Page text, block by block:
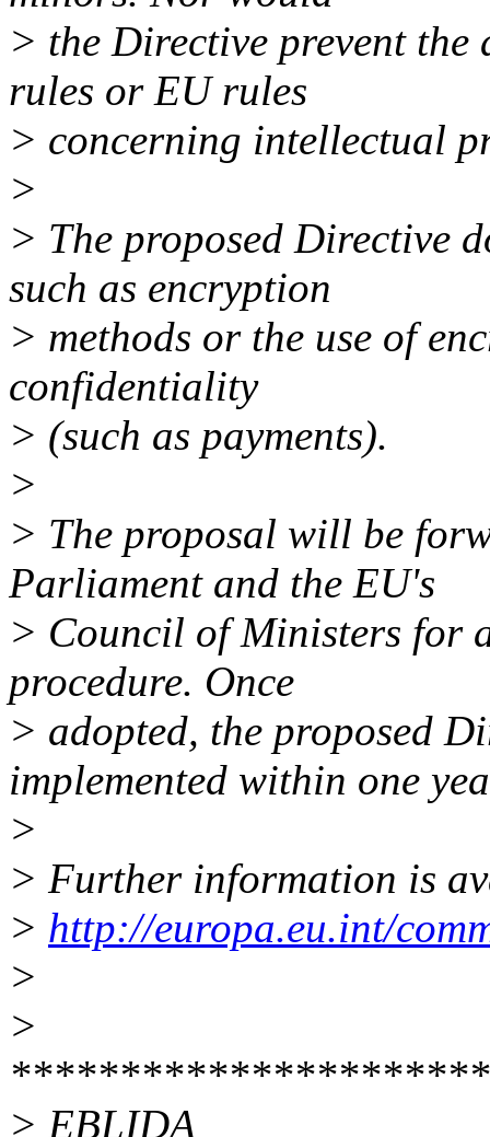
> the Directive prevent
rules or EU rules
> concerning intellectual
>
> The proposed Directive
such as encryption
> methods or the use of
confidentiality
> (such as payments).
>
> The proposal will be
Parliament and the EU's
> Council of Ministers for
procedure. Once
> adopted, the proposed
implemented within one
>
> Further information is
> http://europa.eu.int/
>
>
> EBLIDA